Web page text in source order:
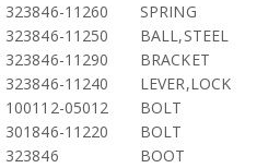
323846-11260
SPRING
323846-11250
BALL,STEEL
323846-11290
BRACKET
323846-11240
LEVER,LOCK
100112-05012
BOLT
301846-11220
BOLT
323846
BOOT